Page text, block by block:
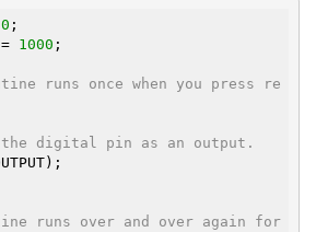
0
1000 ;
runs once when you press re
digital pin as an output.
runs over and over again for